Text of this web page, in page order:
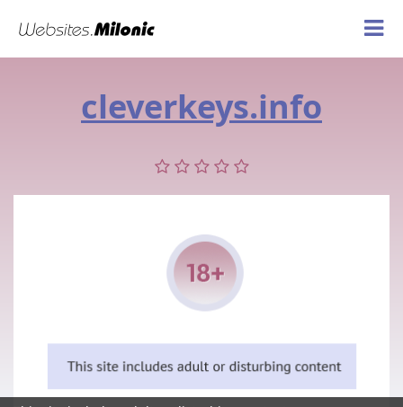
cleverkeys.info